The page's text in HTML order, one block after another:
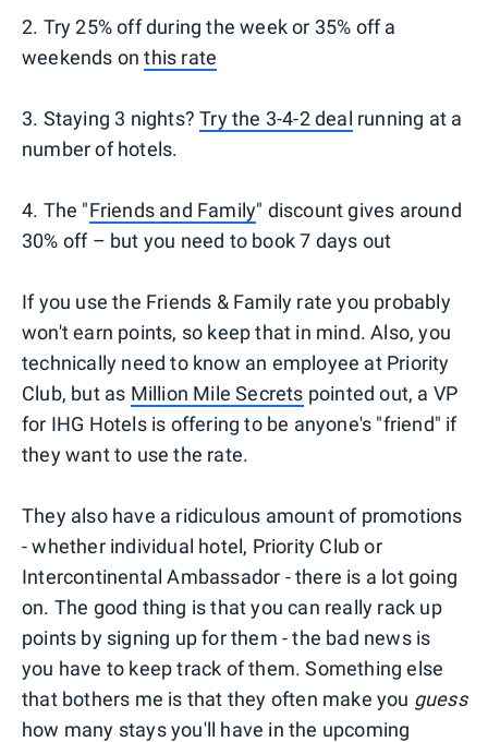
2. Try 25% off during the week or 35% off a
weekends onthis rate
3. Staying 3 nights?Try the 3-4-2 deal running at a
number of hotels.
4. The "Friends and Family" discount gives around
30% off – but you need to book 7 days out
If you use the Friends & Family rate you probably
won't earn points, so keep that in mind. Also, you
technically need to know an employee at Priority
Club, but as Million Mile Secrets pointed out, a VP
for IHG Hotels is offering to be anyone's "friend" if
they want to use the rate.
They also have a ridiculous amount of promotions
- whether individual hotel, Priority Club or
Intercontinental Ambassador - there is a lot going
on. The good thing is that you can really rack up
points by signing up for them - the bad news is
you have to keep track of them. Something else
that bothers me is that they often make you guess
how many stays you'll have in the upcoming